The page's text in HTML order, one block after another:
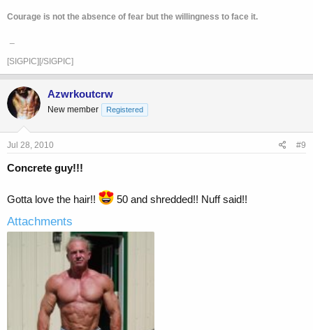
Courage is not the absence of fear but the willingness to face it.
[SIGPIC][/SIGPIC]
Azwrkoutcrw
New member Registered
Jul 28, 2010 #9
Concrete guy!!!
Gotta love the hair!! 50 and shredded!! Nuff said!!
Attachments